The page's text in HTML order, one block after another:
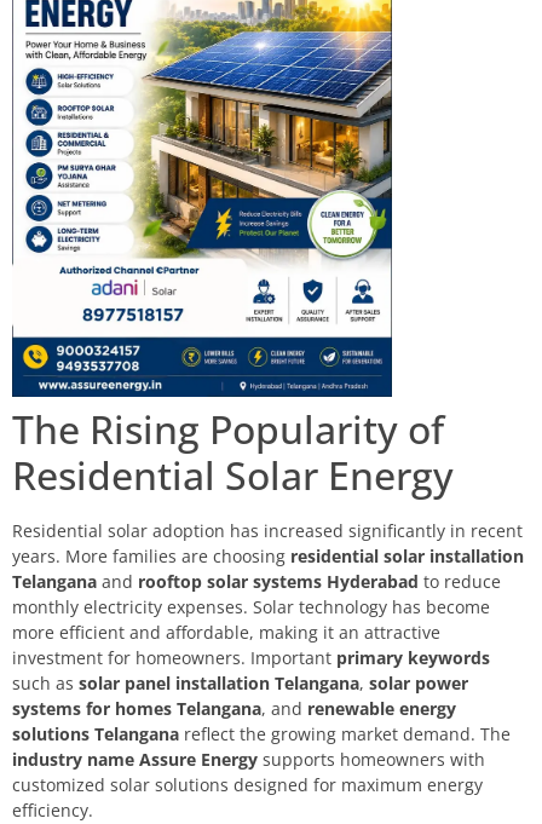
The Rising Popularity of
Residential Solar Energy
Residential solar adoption has increased significantly in recent
years. More families are choosing residential solar installation
Telangana and rooftop solar systems Hyderabad to reduce
monthly electricity expenses. Solar technology has become
more efficient and affordable, making it an attractive
investment for homeowners. Important primary keywords
such as solar panel installation Telangana, solar power
systems for homes Telangana, and renewable energy
solutions Telangana reflect the growing market demand. The
industry name Assure Energy supports homeowners with
customized solar solutions designed for maximum energy
efficiency.